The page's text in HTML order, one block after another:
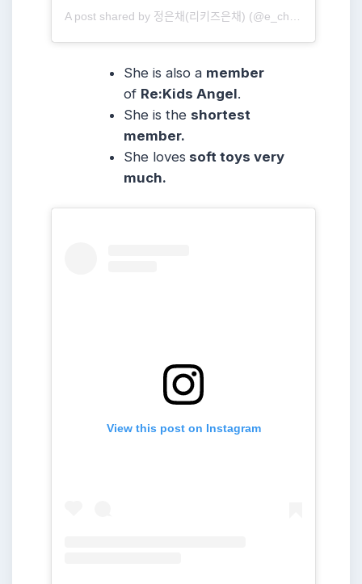
She is also a member
of Re:Kids Angel.
She is the shortest
member.
She loves soft toys very
much.
View this post on Instagram